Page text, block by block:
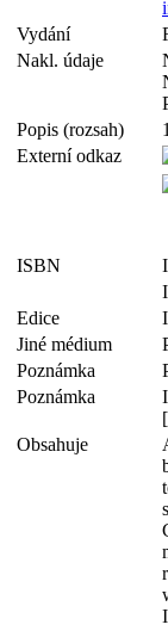
Vydání
Nakl. údaje
Popis (rozsah)
Externí odkaz
ISBN
Edice
Jiné médium
Poznámka
Poznámka
Obsahuje